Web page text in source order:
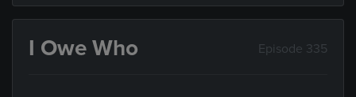
I Owe Who Episode 335